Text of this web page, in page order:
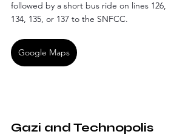
followed by a short bus ride on lines 126,
134, 135, or 137 to the SNFCC.
Google Maps
Gazi and Technopolis